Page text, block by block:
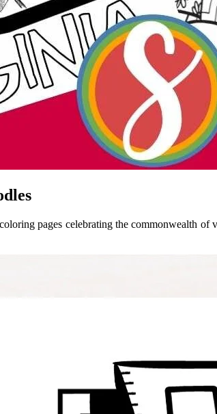
pages celebrating the commonwealth